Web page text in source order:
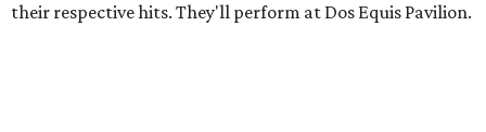
their respective hits. They'll perform at Dos Equis Pavilion.